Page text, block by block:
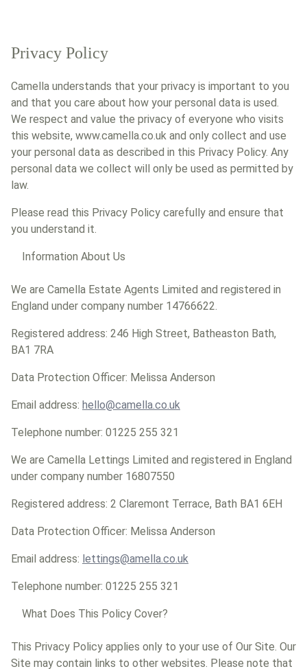
Privacy Policy
Camella understands that your privacy is important to you
and that you care about how your personal data is used.
We respect and value the privacy of everyone who visits
this website, www.camella.co.uk and only collect and use
your personal data as described in this Privacy Policy. Any
personal data we collect will only be used as permitted by
law.
Please read this Privacy Policy carefully and ensure that
you understand it.
Information About Us
We are Camella Estate Agents Limited and registered in
England under company number 14766622.
Registered address: 246 High Street, Batheaston Bath,
BA1 7RA
Data Protection Officer: Melissa Anderson
Email address: hello@camella.co.uk
Telephone number: 01225 255 321
We are Camella Lettings Limited and registered in England
under company number 16807550
Registered address: 2 Claremont Terrace, Bath BA1 6EH
Data Protection Officer: Melissa Anderson
Email address: lettings@amella.co.uk
Telephone number: 01225 255 321
What Does This Policy Cover?
This Privacy Policy applies only to your use of Our Site. Our
Site may contain links to other websites. Please note that